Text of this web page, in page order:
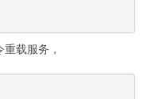
载服务，